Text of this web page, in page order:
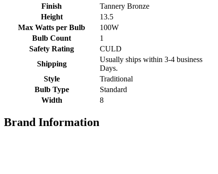
Finish
Tannery Bronze
Height
13.5
Max Watts per Bulb
100W
Bulb Count
1
Safety Rating
CULD
Shipping
Usually ships within 3-4 business
Days.
Style
Traditional
Bulb Type
Standard
Width
8
Brand Information